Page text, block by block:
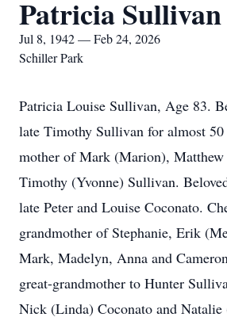
Patricia Sullivan
Jul 8, 1942 — Feb 24, 2026
Schiller Park
Patricia Louise Sullivan, Age 83.
late Timothy Sullivan for almost
mother of Mark (Marion), Matthew
Timothy (Yvonne) Sullivan.
late Peter and Louise Coconato.
grandmother of Stephanie, Erik
Mark, Madelyn, Anna and
great-grandmother to Hunter
Nick (Linda) Coconato and Natalie